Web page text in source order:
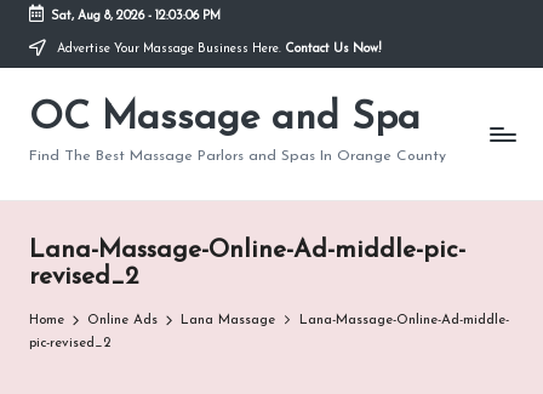
Skip
content
Sat, Aug 8, 2026- 12:03:06 PM
Advertise Your Massage Business Here. Contact Us Now!
OC Massage and Spa
Find The Best Massage Parlors and Spas In Orange County
Lana-Massage-Online-Ad-middle-pic-
revised_2
Home Online Ads Lana Massage
Lana-Massage-Online-Ad-middle-
pic-revised_2